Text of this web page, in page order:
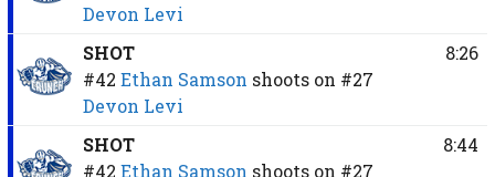
Devon Levi
SHOT
#42 Ethan Samson shoots on #27
Devon Levi
8:26
SHOT
#42 Ethan Samson shoots on #27
8:44